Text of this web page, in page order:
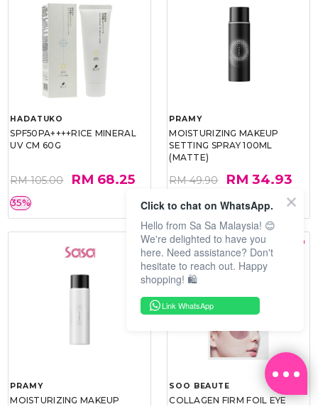
HADATUKO
SPF50PA++++RICE MINERAL
UV CM 60G
RM 105.00 RM 68.25
35%
PRAMY
MOISTURIZING MAKEUP
SETTING SPRAY 100ML
(MATTE)
RM 49.90 RM 34.93
30%
PRAMY
MOISTURIZING MAKEUP
SOO BEAUTE
COLLAGEN FIRM FOIL EYE
Click to chat on WhatsApp.
Hello from Sa Sa Malaysia! 😊
We're delighted to have you
here. Need assistance? Don't
hesitate to reach out. Happy
shopping! 🛍️
Link WhatsApp